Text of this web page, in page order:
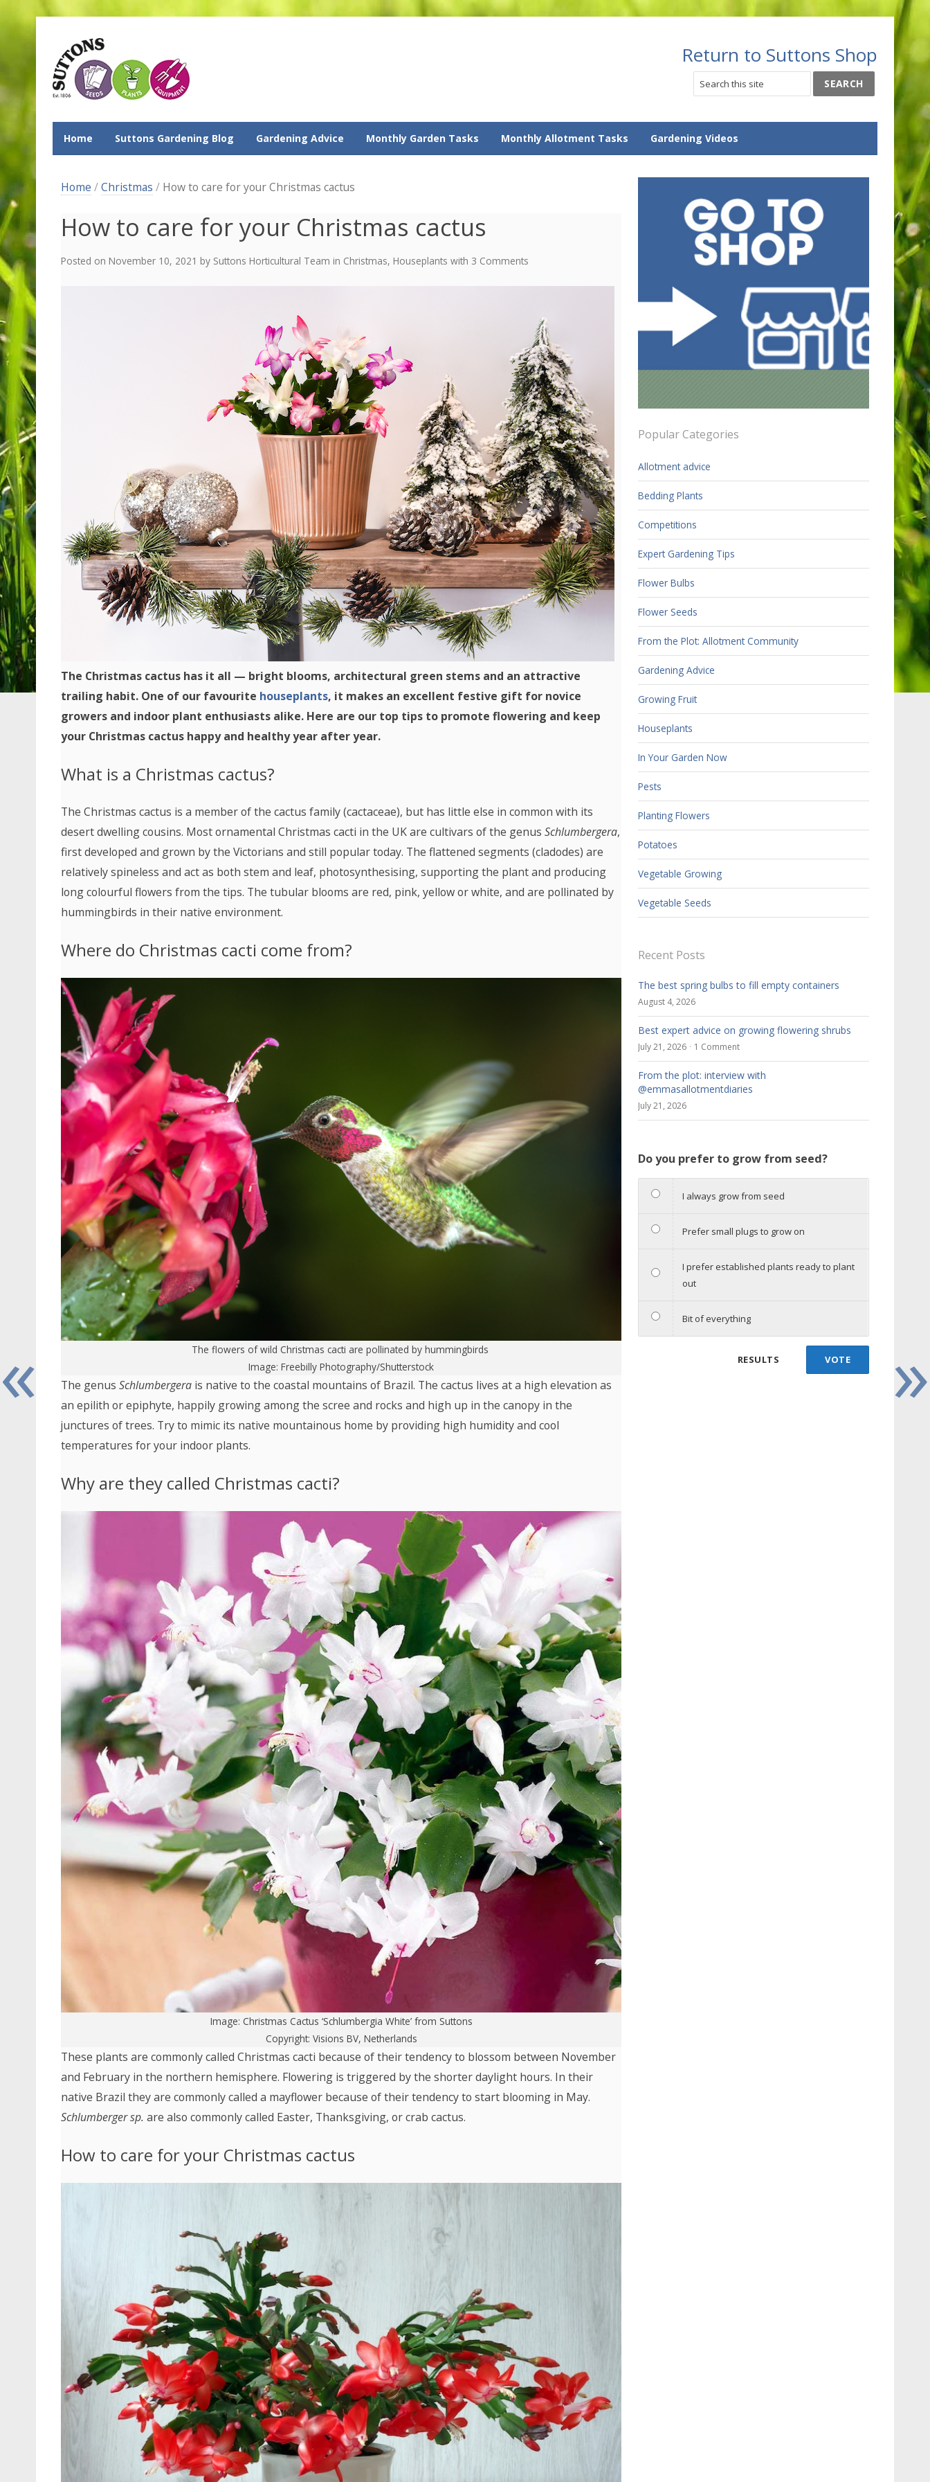
Return to Suttons Shop
Home Suttons Gardening Blog Gardening Advice Monthly Garden Tasks Monthly Allotment Tasks Gardening Videos
Home /Christmas / How to care for your Christmas cactus
How to care for your Christmas cactus
Posted on November 10, 2021 by Suttons Horticultural Team in Christmas, Houseplants with 3 Comments
The Christmas cactus has it all — bright blooms, architectural green stems and an attractive
trailing habit. One of our favourite houseplants, it makes an excellent festive gift for novice
growers and indoor plant enthusiasts alike. Here are our top tips to promote flowering and keep
your Christmas cactus happy and healthy year after year.
What is a Christmas cactus?
The Christmas cactus is a member of the cactus family (cactaceae), but has little else in common with its
desert dwelling cousins. Most ornamental Christmas cacti in the UK are cultivars of the genus Schlumbergera,
first developed and grown by the Victorians and still popular today. The flattened segments (cladodes) are
relatively spineless and act as both stem and leaf, photosynthesising, supporting the plant and producing
long colourful flowers from the tips. The tubular blooms are red, pink, yellow or white, and are pollinated by
hummingbirds in their native environment.
Where do Christmas cacti come from?
The flowers of wild Christmas cacti are pollinated by hummingbirds
Image: Freebilly Photography/Shutterstock
The genus Schlumbergera is native to the coastal mountains of Brazil. The cactus lives at a high elevation as
an epilith or epiphyte, happily growing among the scree and rocks and high up in the canopy in the
junctures of trees. Try to mimic its native mountainous home by providing high humidity and cool
temperatures for your indoor plants.
Why are they called Christmas cacti?
Image: Christmas Cactus ‘Schlumbergia White’from Suttons
Copyright: Visions BV, Netherlands
These plants are commonly called Christmas cacti because of their tendency to blossom between November
and February in the northern hemisphere. Flowering is triggered by the shorter daylight hours. In their
native Brazil they are commonly called a mayflower because of their tendency to start blooming in May.
Schlumberger sp. are also commonly called Easter, Thanksgiving, or crab cactus.
How to care for your Christmas cactus
« »
Popular Categories
Allotment advice
Bedding Plants
Competitions
Expert Gardening Tips
Flower Bulbs
Flower Seeds
From the Plot: Allotment Community
Gardening Advice
Growing Fruit
Houseplants
In Your Garden Now
Pests
Planting Flowers
Potatoes
Vegetable Growing
Vegetable Seeds
Recent Posts
The best spring bulbs to fill empty containers
August 4, 2026
Best expert advice on growing flowering shrubs
July 21, 2026 1 Comment
From the plot: interview with
@emmasallotmentdiaries
July 21, 2026
Do you prefer to grow from seed?
I always grow from seed
Prefer small plugs to grow on
I prefer established plants ready to plant
out
Bit of everything
RESULTS VOTE